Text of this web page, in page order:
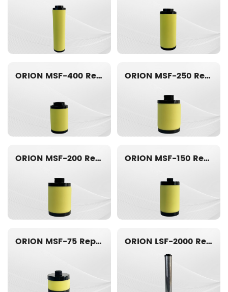
ORION MSF-400 Replacement filter element ORION MSF-250 Replacement filter element
ORION MSF-200 Replacement filter element ORION MSF-150 Replacement filter element
ORION MSF-75 Replacement filter element ORION LSF-2000 Replacement filter element